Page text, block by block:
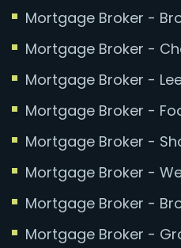
Mortgage Broker -
Mortgage Broker -
Mortgage Broker -
Mortgage Broker -
Mortgage Broker -
Mortgage Broker -
Mortgage Broker -
Mortgage Broker -